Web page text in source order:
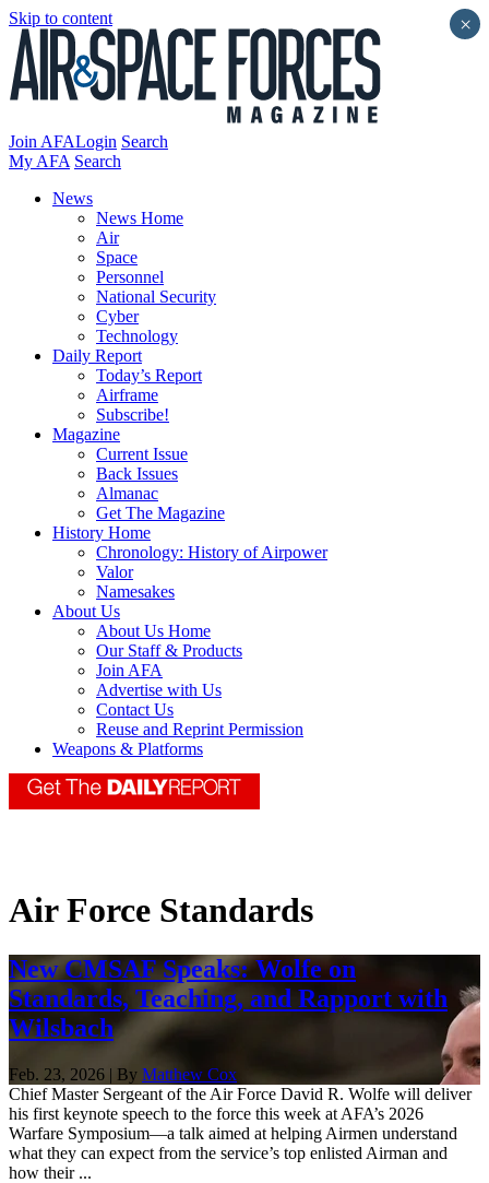
Skip to content
Join AFALogin Search
My AFA Search
News
News Home
Air
Space
Personnel
National Security
Cyber
Technology
Daily Report
Today’s Report
Airframe
Subscribe!
Magazine
Current Issue
Back Issues
Almanac
Get The Magazine
History Home
Chronology: History of Airpower
Valor
Namesakes
About Us
About Us Home
Our Staff & Products
Join AFA
Advertise with Us
Contact Us
Reuse and Reprint Permission
Weapons & Platforms
Air Force Standards
New CMSAF Speaks: Wolfe on
Standards, Teaching, and Rapport with
Wilsbach
Feb. 23, 2026 | By Matthew Cox
Chief Master Sergeant of the Air Force David R. Wolfe will deliver
his first keynote speech to the force this week at AFA’s 2026
Warfare Symposium—a talk aimed at helping Airmen understand
what they can expect from the service’s top enlisted Airman and
how their ...
×